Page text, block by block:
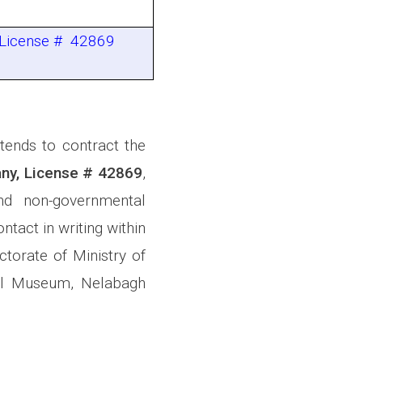
# 42869
to contract the
License # 42869,
non-governmental
in writing within
of Ministry of
Museum, Nelabagh